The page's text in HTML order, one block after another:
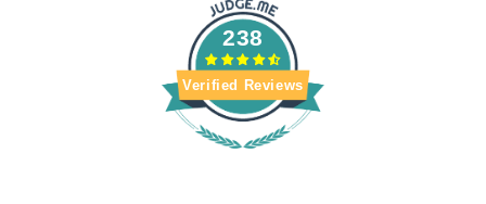
238
Verified Reviews